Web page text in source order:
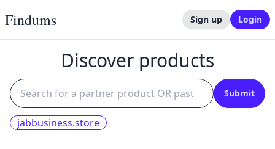
Findums Sign up Login
Discover products
Submit
jabbusiness.store